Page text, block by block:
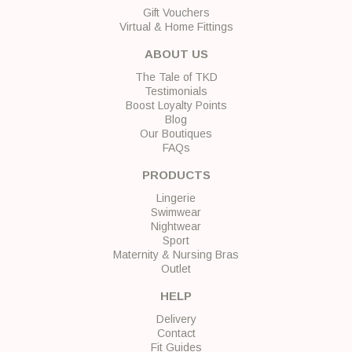
Gift Vouchers
Virtual & Home Fittings
ABOUT US
The Tale of TKD
Testimonials
Boost Loyalty Points
Blog
Our Boutiques
FAQs
PRODUCTS
Lingerie
Swimwear
Nightwear
Sport
Maternity & Nursing Bras
Outlet
HELP
Delivery
Contact
Fit Guides